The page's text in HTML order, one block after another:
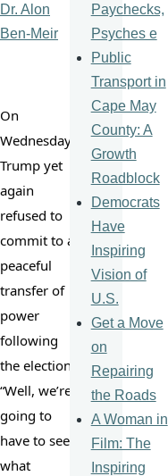
Dr. Alon
Ben-Meir
On
Wednesday
Trump yet
again
refused to
commit to a
peaceful
transfer of
power
following
the election:
“Well, we’re
going to
have to see
what
Paychecks,
Psyches e
Public
Transport in
Cape May
County: A
Growth
Roadblock
Democrats
Have
Inspiring
Vision of
U.S.
Get a Move
on
Repairing
the Roads
A Woman in
Film: The
Inspiring